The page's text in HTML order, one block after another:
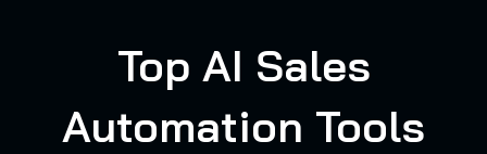
Top AI Sales
Automation Tools